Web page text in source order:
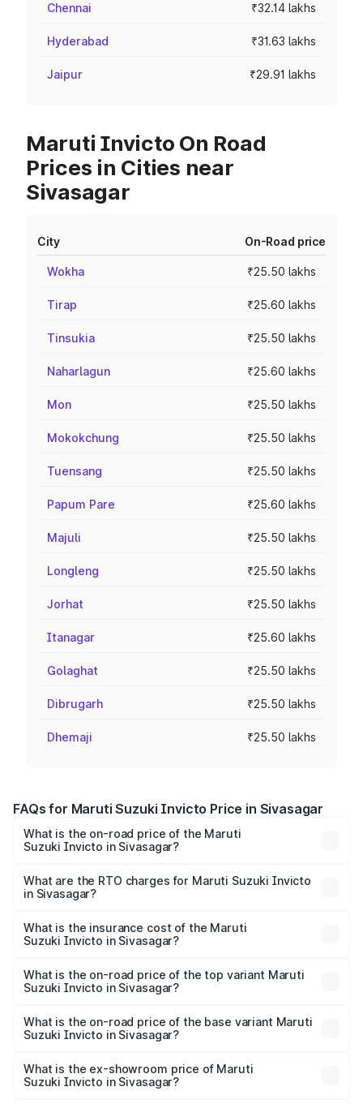
Chennai ₹32.14 lakhs
Hyderabad ₹31.63 lakhs
Jaipur ₹29.91 lakhs
Maruti Invicto On Road
Prices in Cities near
Sivasagar
City On-Road price
Wokha ₹25.50 lakhs
Tirap ₹25.60 lakhs
Tinsukia ₹25.50 lakhs
Naharlagun ₹25.60 lakhs
Mon ₹25.50 lakhs
Mokokchung ₹25.50 lakhs
Tuensang ₹25.50 lakhs
Papum Pare ₹25.60 lakhs
Majuli ₹25.50 lakhs
Longleng ₹25.50 lakhs
Jorhat ₹25.50 lakhs
Itanagar ₹25.60 lakhs
Golaghat ₹25.50 lakhs
Dibrugarh ₹25.50 lakhs
Dhemaji ₹25.50 lakhs
FAQs for Maruti Suzuki Invicto Price in Sivasagar
What is the on-road price of the Maruti
Suzuki Invicto in Sivasagar?
from ₹24.97 Lakhs and ₹28.61 Lakhs. On-road prices vary
across cities based on registration fees, insurance, and
What are the RTO charges for Maruti Suzuki Invicto
in Sivasagar?
Suzuki Invicto in Sivasagar will be ₹3.57 lakhs.
What is the insurance cost of the Maruti
Suzuki Invicto in Sivasagar?
Suzuki Invicto in Sivasagar is ₹1.24 lakhs
What is the on-road price of the top variant Maruti
Suzuki Invicto in Sivasagar?
₹34.25 lakhs Lakh in Sivasagar.
What is the on-road price of the base variant Maruti
Suzuki Invicto in Sivasagar?
₹30.58 lakhs Lakh in Sivasagar.
What is the ex-showroom price of Maruti
Suzuki Invicto in Sivasagar?